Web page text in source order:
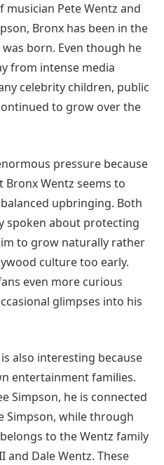
musician Pete Wentz and
Bronx has been in the
born. Even though he
from intense media
celebrity children, public
to grow over the
pressure because
Bronx Wentz seems to
upbringing. Both
spoken about protecting
to grow naturally rather
culture too early.
even more curious
glimpses into his
also interesting because
entertainment families.
Simpson, he is connected
Simpson, while through
to the Wentz family
and Dale Wentz. These